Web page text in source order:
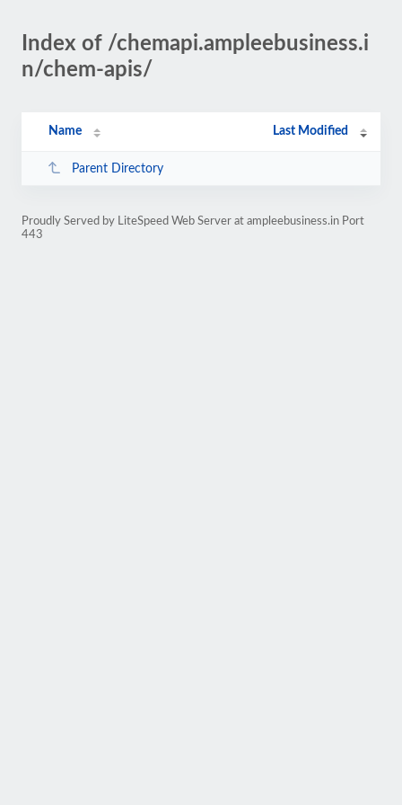
Index of /chemapi.ampleebusiness.i
n/chem-apis/
Name Last Modified
Parent Directory
Proudly Served by LiteSpeed Web Server at ampleebusiness.in Port
443